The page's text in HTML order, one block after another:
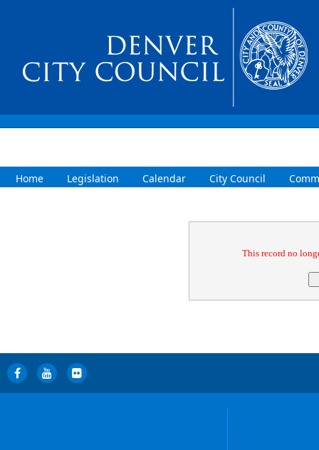
Home Legislation Calendar City Council
This record no